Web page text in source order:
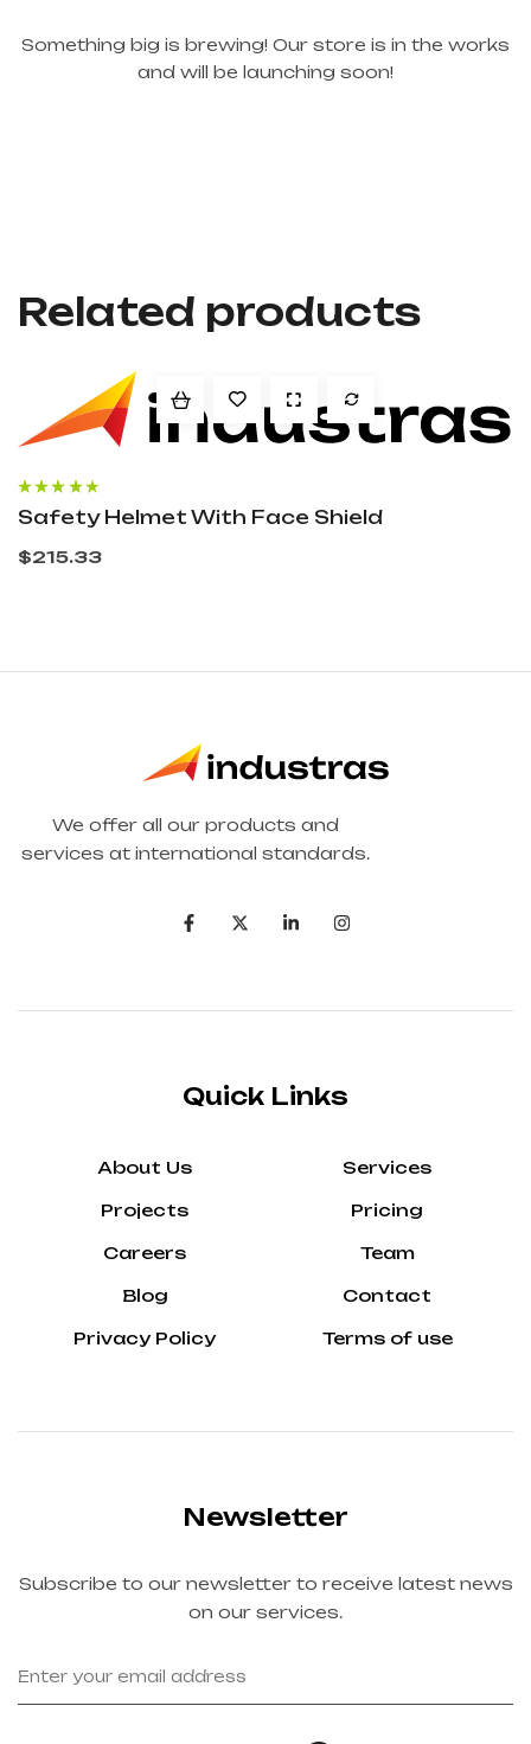
Something big is brewing! Our store is in the works
and will be launching soon!
Related products
Rated
4.00
out of 5
Safety Helmet With Face Shield
$215.33
We offer all our products and
services at international standards.
Quick Links
About Us
Projects
Careers
Blog
Privacy Policy
Services
Pricing
Team
Contact
Terms of use
Newsletter
Subscribe to our newsletter to receive latest news
on our services.